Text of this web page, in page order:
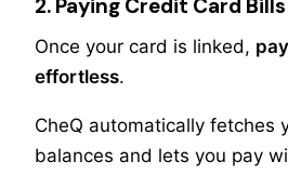
2. Paying Credit Card
Once your card is linked,
effortless.
CheQ automatically fetches
balances and lets you pay